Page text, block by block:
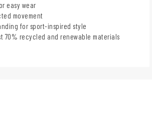
easy wear
movement
for sport-inspired style
70% recycled and renewable materials